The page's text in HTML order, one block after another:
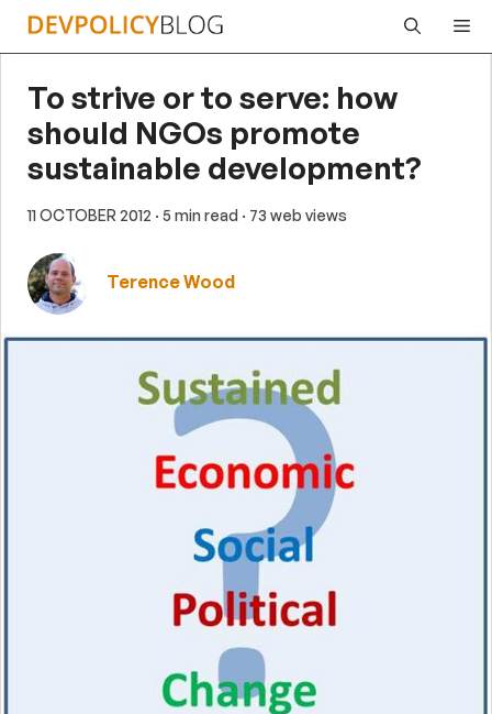
Skip
To strive or to serve: how
should NGOs promote
sustainable development?
11 OCTOBER 2012 · 5 min read · 73 web views
Terence Wood